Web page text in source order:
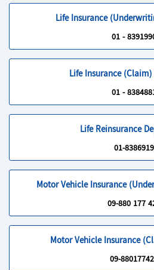
Life Insurance
01 -
Life Insurance
01 -
Life Reinsurance
01-8386919
Motor Vehicle Insurance
09-880 177
Motor Vehicle Insurance
09-